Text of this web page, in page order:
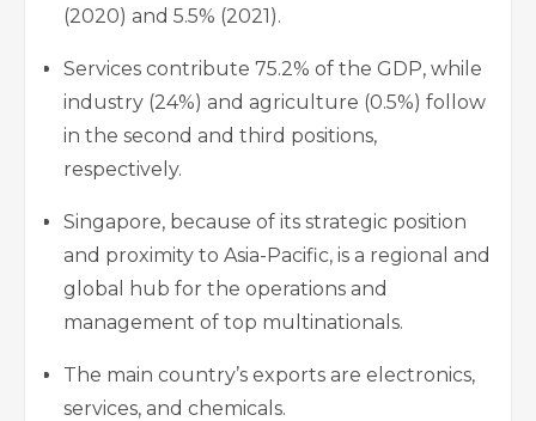
(2020) and 5.5% (2021).
Services contribute 75.2% of the GDP, while
industry (24%) and agriculture (0.5%) follow
in the second and third positions,
respectively.
Singapore, because of its strategic position
and proximity to Asia-Pacific, is a regional and
global hub for the operations and
management of top multinationals.
The main country’s exports are electronics,
services, and chemicals.